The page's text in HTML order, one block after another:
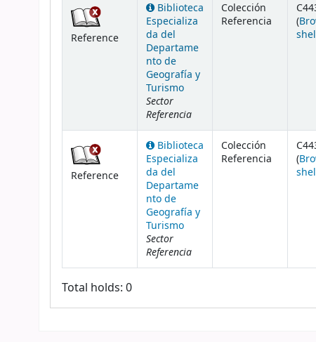
Reference
Biblioteca
Especializa
da del
Departame
nto de
Geografía y
Turismo
Sector
Referencia
Colección
Referencia
(
Reference
Biblioteca
Especializa
da del
Departame
nto de
Geografía y
Turismo
Sector
Referencia
Colección
Referencia
(
Total holds: 0